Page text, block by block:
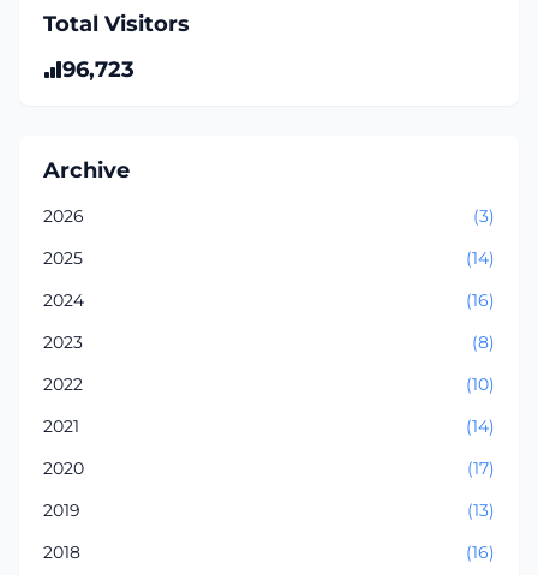
Total Visitors
96,723
Archive
2026
(3)
2025
(14)
2024
(16)
2023
(8)
2022
(10)
2021
(14)
2020
(17)
2019
(13)
2018
(16)